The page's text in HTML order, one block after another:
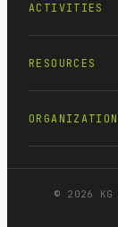
ACTIVITIES
RESOURCES
ORGANIZATION
© 2026 KG